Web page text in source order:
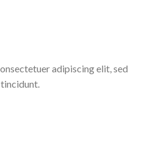
adipiscing elit, sed